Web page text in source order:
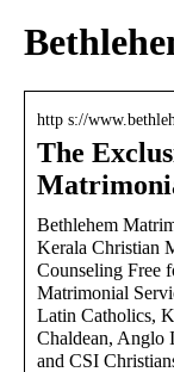
http s://
The
Bethlehem
Kerala Christian
Counseling Free
Matrimonial
Latin Catholics,
Chaldean, Anglo
and CSI